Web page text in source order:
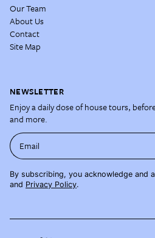
Our Team
About Us
Contact
Site Map
NEWSLETTER
Enjoy a daily dose of house tours,
and more.
Email
By subscribing, you acknowledge and
and Privacy Policy.